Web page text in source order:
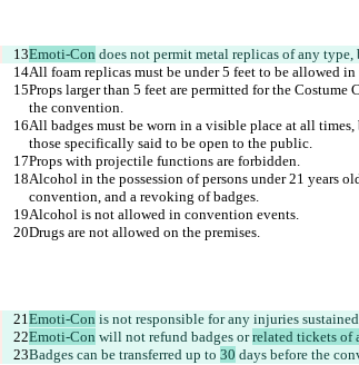
Emoti-Con
Props larger than 5 feet are permitted for the
All badges must be worn in a visible place at all
Alcohol in the possession of persons under 21 years
Emoti-Con
Emoti-Con will not refund badges or related tickets of
Badges can be transferred up to 30